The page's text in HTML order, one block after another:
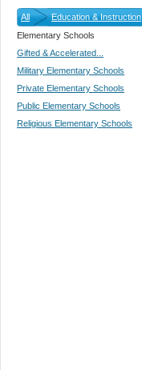
All
Education & Instruction
Elementary Schools
Gifted & Accelerated...
Military Elementary Schools
Private Elementary Schools
Public Elementary Schools
Religious Elementary Schools